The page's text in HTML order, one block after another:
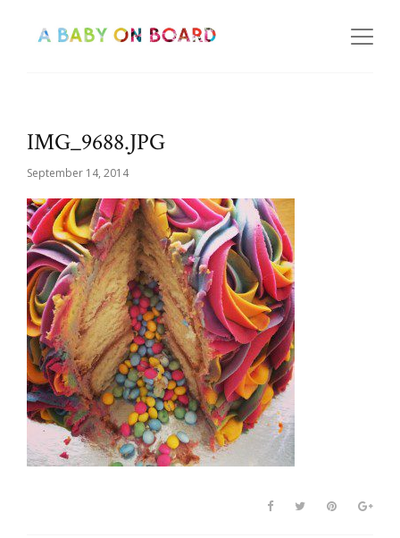
IMG_9688.JPG
September 14, 2014